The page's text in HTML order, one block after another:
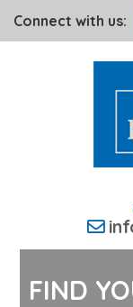
Connect with us:
FIND